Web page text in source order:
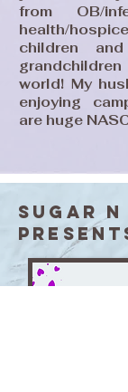
from OB/
health/
children
world! My
enjoying
are huge
Sugar N